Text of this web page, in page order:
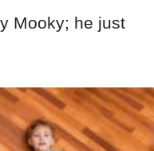
Mooky; he just